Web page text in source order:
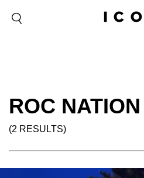
ROC NATION
(2 RESULTS)